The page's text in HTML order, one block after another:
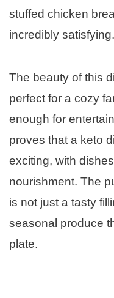
stuffed chicken
incredibly satisfying.
The beauty of this
perfect for a cozy
enough for
proves that a keto
exciting, with
nourishment. The
is not just a tasty
seasonal produce
plate.